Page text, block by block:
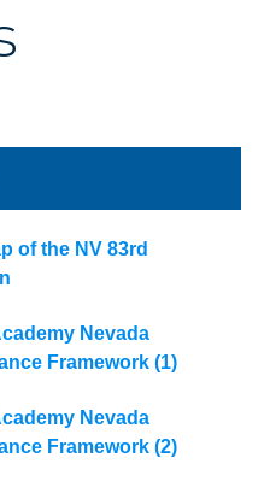
of the NV 83rd
Nevada
Framework (1)
Nevada
Framework (2)